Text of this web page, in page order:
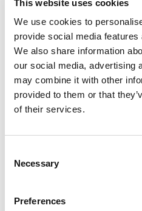
This website uses cookies
We use cookies to
provide social media
We also share information
our social media, advertising
may combine it with other
provided to them or that
of their services.
Selection
Necessary
Preferences
Marion Lacourt